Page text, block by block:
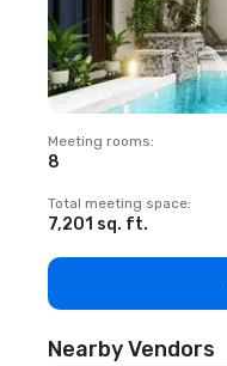
Meeting rooms:
8
Total meeting space:
7,201 sq. ft.
Nearby Vendors